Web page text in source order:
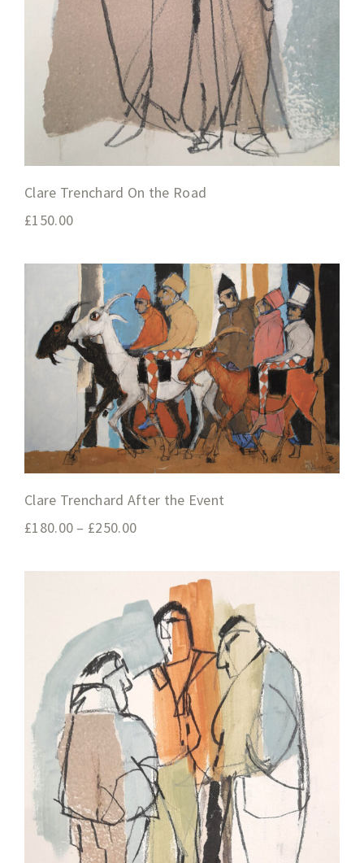
Clare Trenchard On the Road
£150.00
Clare Trenchard After the Event
£180.00 – £250.00